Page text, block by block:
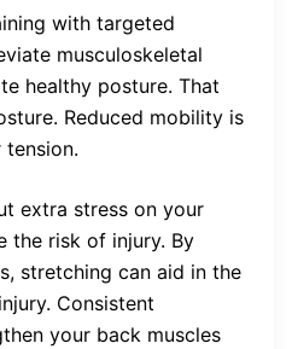
with targeted
musculoskeletal
healthy posture. That
Reduced mobility is
extra stress on your
the risk of injury. By
stretching can aid in the
Consistent
your back muscles